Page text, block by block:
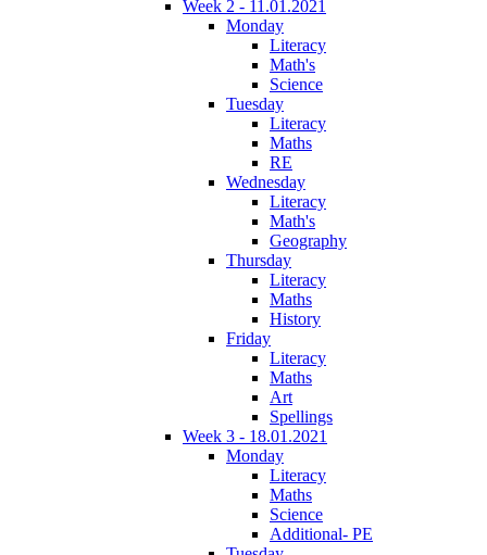
Week 2 - 11.01.2021
Monday
Literacy
Math's
Science
Tuesday
Literacy
Maths
RE
Wednesday
Literacy
Math's
Geography
Thursday
Literacy
Maths
History
Friday
Literacy
Maths
Art
Spellings
Week 3 - 18.01.2021
Monday
Literacy
Maths
Science
Additional- PE